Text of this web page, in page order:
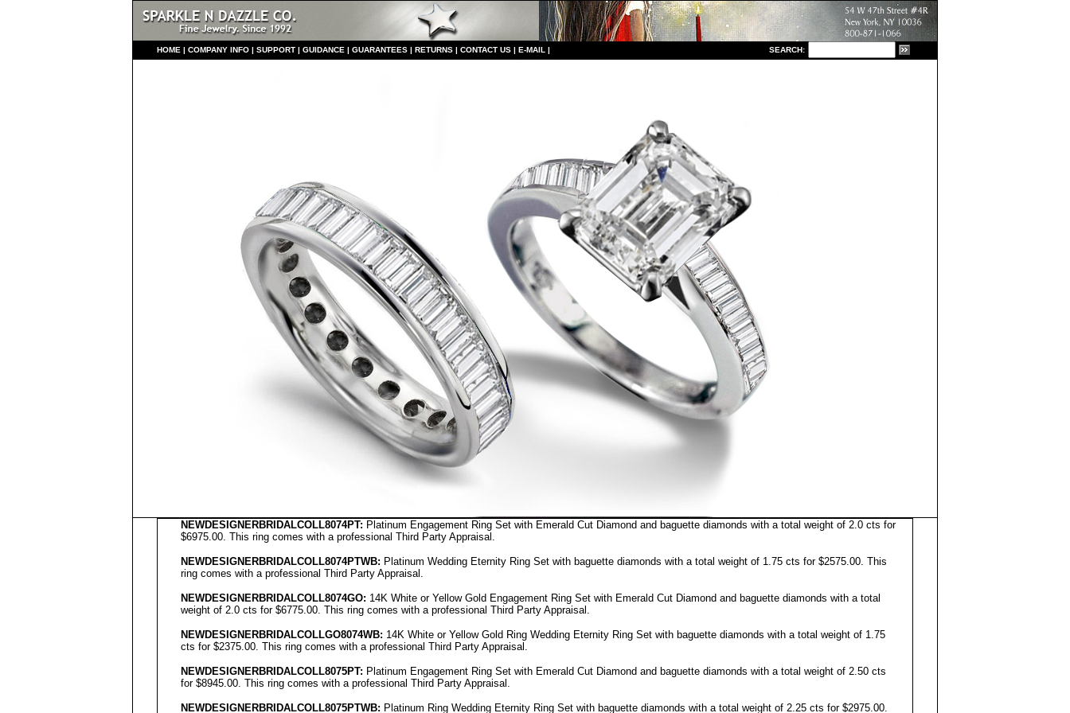
HOME | COMPANY INFO | SUPPORT | GUIDANCE | GUARANTEES | RETURNS | CONTACT US | E-MAIL | SEARCH:
NEWDESIGNERBRIDALCOLL8074PT: Platinum Engagement Ring Set with Emerald Cut Diamond and baguette diamonds with a total weight of 2.0 cts for
$6975.00. This ring comes with a professional Third Party Appraisal.
NEWDESIGNERBRIDALCOLL8074PTWB: Platinum Wedding Eternity Ring Set with baguette diamonds with a total weight of 1.75 cts for $2575.00. This
ring comes with a professional Third Party Appraisal.
NEWDESIGNERBRIDALCOLL8074GO: 14K White or Yellow Gold Engagement Ring Set with Emerald Cut Diamond and baguette diamonds with a total
weight of 2.0 cts for $6775.00. This ring comes with a professional Third Party Appraisal.
NEWDESIGNERBRIDALCOLLGO8074WB: 14K White or Yellow Gold Ring Wedding Eternity Ring Set with baguette diamonds with a total weight of 1.75
cts for $2375.00. This ring comes with a professional Third Party Appraisal.
NEWDESIGNERBRIDALCOLL8075PT: Platinum Engagement Ring Set with Emerald Cut Diamond and baguette diamonds with a total weight of 2.50 cts
for $8945.00. This ring comes with a professional Third Party Appraisal.
NEWDESIGNERBRIDALCOLL8075PTWB: Platinum Ring Wedding Eternity Ring Set with baguette diamonds with a total weight of 2.25 cts for $2975.00.